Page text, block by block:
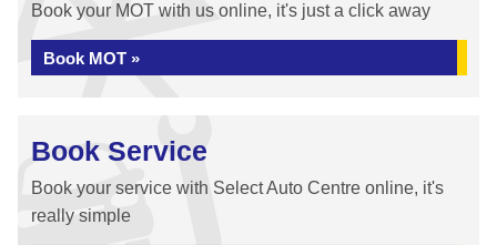
Book your MOT with us online, it's just a click away
Book MOT »
Book Service
Book your service with Select Auto Centre online, it's
really simple